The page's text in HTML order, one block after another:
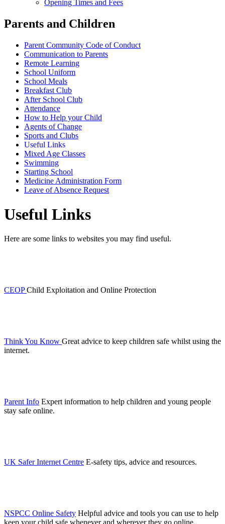
Opening Times and Fees
Parents and Children
Parent Community Code of Conduct
Communication to Parents
Remote Learning
School Uniform
School Meals
Breakfast Club
After School Club
Attendance
How to Help your Child
Agents of Change
Sports and Clubs
Useful Links
Mixed Age Classes
Swimming
Starting School
Medicine Administration Form
Leave of Absence Request
Useful Links
Here are some links to websites you may find useful.
CEOPChild Exploitation and Online Protection
Think You Know Great advice to keep children safe whilst using the
internet.
Parent Info Expert information to help children and young people
stay safe online.
UK Safer Internet Centre E-safety tips, advice and resources.
NSPCC Online Safety Helpful advice and tools you can use to help